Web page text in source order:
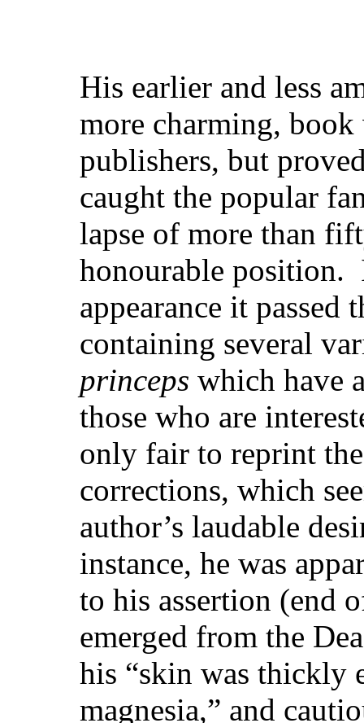
His earlier and less
more charming, book
publishers, but
caught the popular
lapse of more than
honourable position.
appearance it passed
containing several
princeps which have
those who are
only fair to reprint
corrections, which
author’s laudable
instance, he was
to his assertion (end
emerged from the
his “skin was thickly
magnesia,” and